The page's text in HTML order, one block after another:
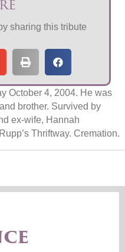
sharing this tribute
October 4, 2004. He was
brother. Survived by
ex-wife, Hannah
Thriftway. Cremation.